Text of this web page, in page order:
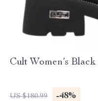
Cult Women’s
US $180.99 -48%